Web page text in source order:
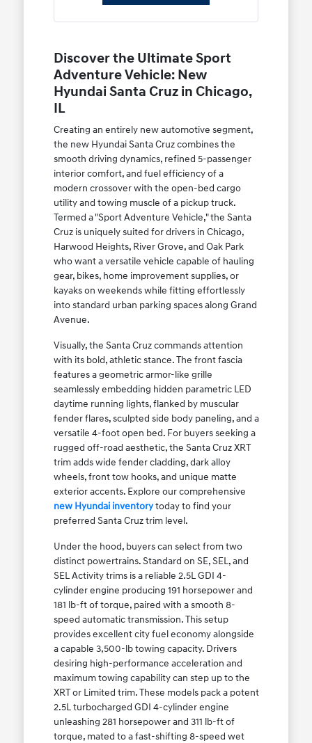
Discover the Ultimate Sport
Adventure Vehicle: New
Hyundai Santa Cruz in Chicago,
IL
Creating an entirely new automotive segment,
the new Hyundai Santa Cruz combines the
smooth driving dynamics, refined 5-passenger
interior comfort, and fuel efficiency of a
modern crossover with the open-bed cargo
utility and towing muscle of a pickup truck.
Termed a "Sport Adventure Vehicle," the Santa
Cruz is uniquely suited for drivers in Chicago,
Harwood Heights, River Grove, and Oak Park
who want a versatile vehicle capable of hauling
gear, bikes, home improvement supplies, or
kayaks on weekends while fitting effortlessly
into standard urban parking spaces along Grand
Avenue.
Visually, the Santa Cruz commands attention
with its bold, athletic stance. The front fascia
features a geometric armor-like grille
seamlessly embedding hidden parametric LED
daytime running lights, flanked by muscular
fender flares, sculpted side body paneling, and a
versatile 4-foot open bed. For buyers seeking a
rugged off-road aesthetic, the Santa Cruz XRT
trim adds wide fender cladding, dark alloy
wheels, front tow hooks, and unique matte
exterior accents. Explore our comprehensive
new Hyundai inventorytoday to find your
preferred Santa Cruz trim level.
Under the hood, buyers can select from two
distinct powertrains. Standard on SE, SEL, and
SEL Activity trims is a reliable 2.5L GDI 4-
cylinder engine producing 191 horsepower and
181 lb-ft of torque, paired with a smooth 8-
speed automatic transmission. This setup
provides excellent city fuel economy alongside
a capable 3,500-lb towing capacity. Drivers
desiring high-performance acceleration and
maximum towing capability can step up to the
XRT or Limited trim. These models pack a potent
2.5L turbocharged GDI 4-cylinder engine
unleashing 281 horsepower and 311 lb-ft of
torque, mated to a fast-shifting 8-speed wet